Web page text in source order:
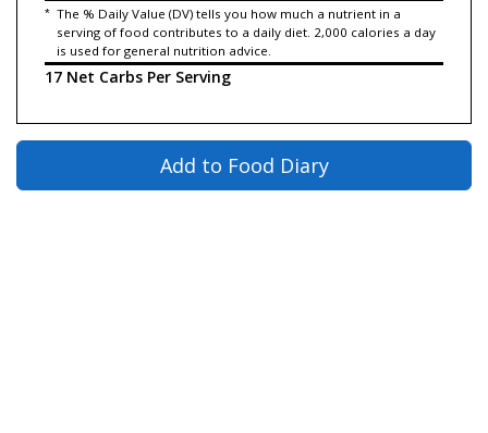
* The % Daily Value (DV) tells you how much a nutrient in a
serving of food contributes to a daily diet. 2,000 calories a day
is used for general nutrition advice.
17 Net Carbs Per Serving
Add to Food Diary